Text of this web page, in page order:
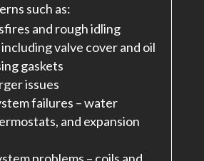
such as:
and rough idling
including valve cover and oil
gaskets
issues
failures – water
and expansion